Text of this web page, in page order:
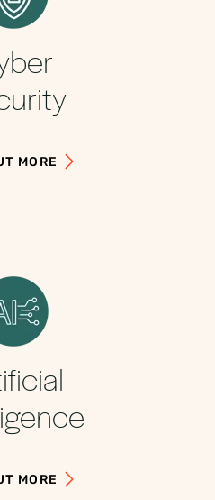
MORE
MORE